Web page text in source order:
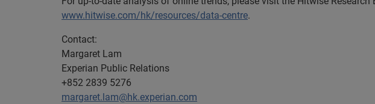
www.hitwise.com/hk/resources/data-centre.
Contact:
Margaret Lam
Experian Public Relations
+852 2839 5276
margaret.lam@hk.experian.com